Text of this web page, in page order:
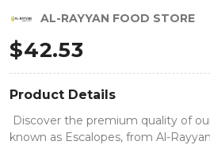
AL-RAYYAN FOOD STORE
$42.53
Product Details
Discover the premium quality of
known as Escalopes, from Al-